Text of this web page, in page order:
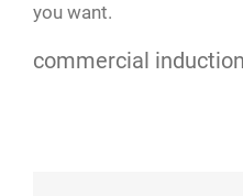
you want.
commercial